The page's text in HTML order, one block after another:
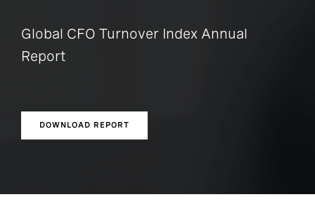
Global CFO Turnover Index Annual
Report
DOWNLOAD REPORT